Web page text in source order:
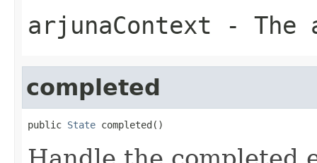
arjunaContext - The
completed
public State completed()